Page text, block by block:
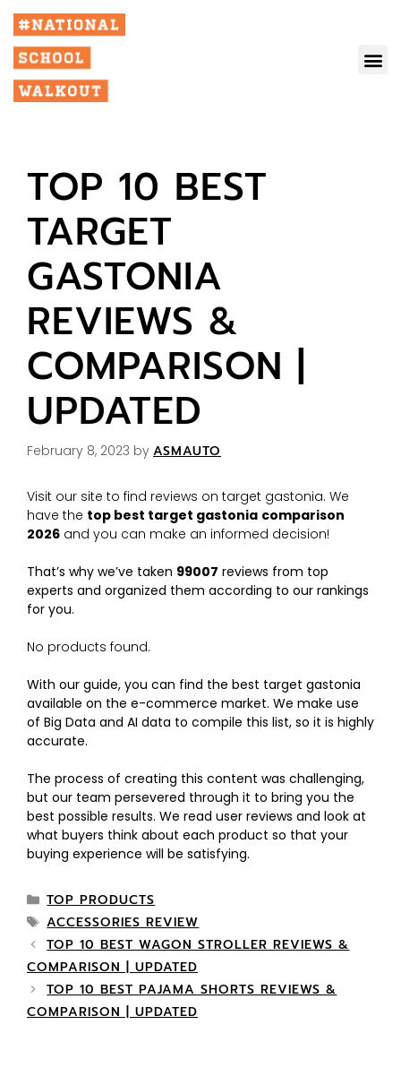
TOP 10 BEST
TARGET
GASTONIA
REVIEWS &
COMPARISON |
UPDATED
February 8, 2023 by ASMAUTO
Visit our site to find reviews on target gastonia. We
have the top best target gastonia comparison
2026 and you can make an informed decision!
That’s why we’ve taken 99007 reviews from top
experts and organized them according to our rankings
for you.
No products found.
With our guide, you can find the best target gastonia
available on the e-commerce market. We make use
of Big Data and AI data to compile this list, so it is highly
accurate.
The process of creating this content was challenging,
but our team persevered through it to bring you the
best possible results. We read user reviews and look at
what buyers think about each product so that your
buying experience will be satisfying.
TOP PRODUCTS
ACCESSORIES REVIEW
TOP 10 BEST WAGON STROLLER REVIEWS &
COMPARISON | UPDATED
TOP 10 BEST PAJAMA SHORTS REVIEWS &
COMPARISON | UPDATED